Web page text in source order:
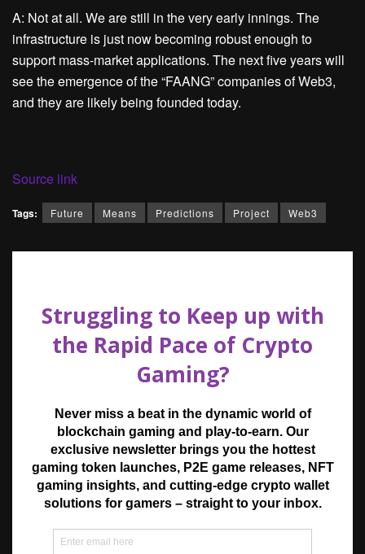
A: Not at all. We are still in the very early innings. The
infrastructure is just now becoming robust enough to
support mass-market applications. The next five years will
see the emergence of the “FAANG” companies of Web3,
and they are likely being founded today.
Source link
Tags: Future Means Predictions Project Web3